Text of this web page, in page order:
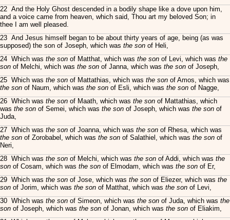
22 And the Holy Ghost descended in a bodily shape like a dove upon him,
and a voice came from heaven, which said, Thou art my beloved Son; in
thee I am well pleased.
23 And Jesus himself began to be about thirty years of age, being (as was
supposed) the son of Joseph, which was the son of Heli,
24 Which was the son of Matthat, which was the son of Levi, which was the
son of Melchi, which was the son of Janna, which was the son of Joseph,
25 Which was the son of Mattathias, which was the son of Amos, which was
the son of Naum, which was the son of Esli, which was the son of Nagge,
26 Which was the son of Maath, which was the son of Mattathias, which
was the son of Semei, which was the son of Joseph, which was the son of
Juda,
27 Which was the son of Joanna, which was the son of Rhesa, which was
the son of Zorobabel, which was the son of Salathiel, which was the son of
Neri,
28 Which was the son of Melchi, which was the son of Addi, which was the
son of Cosam, which was the son of Elmodam, which was the son of Er,
29 Which was the son of Jose, which was the son of Eliezer, which was the
son of Jorim, which was the son of Matthat, which was the son of Levi,
30 Which was the son of Simeon, which was the son of Juda, which was the
son of Joseph, which was the son of Jonan, which was the son of Eliakim,